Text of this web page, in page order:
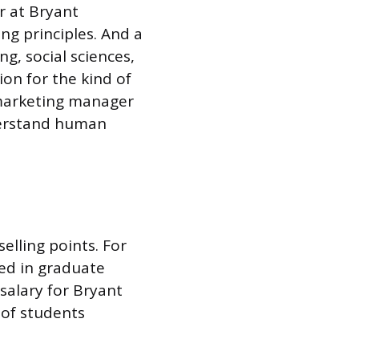
at Bryant
principles. And a
social sciences,
for the kind of
manager
human
points. For
in graduate
for Bryant
students